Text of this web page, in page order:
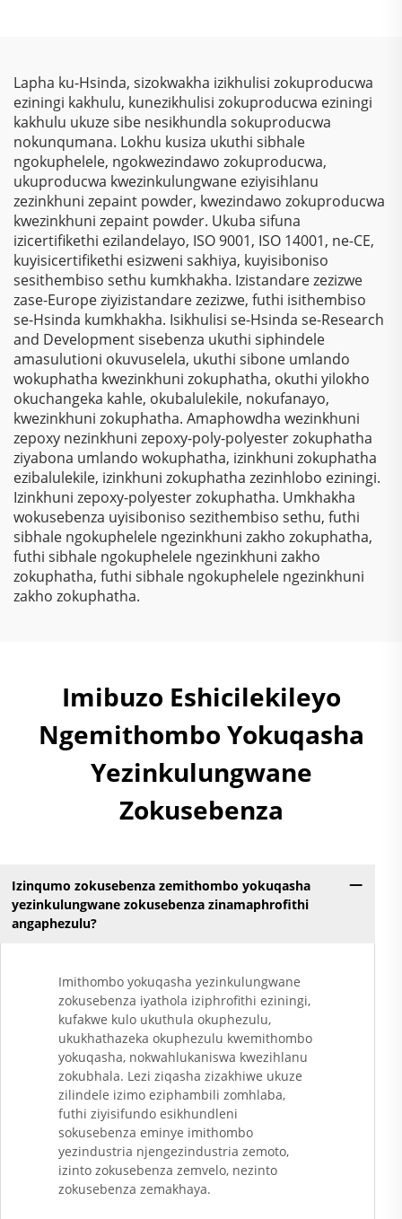
Yokugqibela
Ngokungafuni Ukuthi
Kunezinto Ezizimele
Zokugqibela
Kwemithambo
Yokugqibela
Ngokungafuni Ukuthi
Kunezinto Ezizimele
Zokugqibela
Kwemithambo
Yokugqibela
Ngokungafuni Ukuthi
Kunezinto Ezizimele
Zokugqibela
Kwemithambo
Yokugqibela
Ngokungafuni Ukuthi
Kunezinto Ezizimele
Zokugqibela
Kwemithambo
Yokugqibela
Ngokungafuni Ukuthi
Kunezinto Ezizimele
Zokugqibela
Kwemithambo
Yokugqibela
Ngokungafuni Ukuthi
Ngokungafuni Ukuthi
Kunezinto Ezizimele
Zokugqibela
Kwemithambo
Yokugqibela
Kunezinto Ezizimele
Ngokungafuni Ukuthi
Kunezinto Ezizimele
Zokugqibela
Ngokungafuni Ukuthi
Kunezinto Ezizimele
Zokugqibela
Kwemithambo
Yokugqibela
Ngokungafuni Ukuthi
K......
& Ukulinda
Okunqamuka
Kwemvelo Kwezinhlelo
Zokusebenza
Nezinhlelo Zokuthenga
Lapha ku-Hsinda, sizokwakha izikhulisi zokuproducwa
eziningi kakhulu, kunezikhulisi zokuproducwa eziningi
kakhulu ukuze sibe nesikhundla sokuproducwa
nokunqumana. Lokhu kusiza ukuthi sibhale
ngokuphelele, ngokwezindawo zokuproducwa,
ukuproducwa kwezinkulungwane eziyisihlanu
zezinkhuni zepaint powder, kwezindawo zokuproducwa
kwezinkhuni zepaint powder. Ukuba sifuna
izicertifikethi ezilandelayo, ISO 9001, ISO 14001, ne-CE,
kuyisicertifikethi esizweni sakhiya, kuyisiboniso
sesithembiso sethu kumkhakha. Izistandare zezizwe
zase-Europe ziyizistandare zezizwe, futhi isithembiso
se-Hsinda kumkhakha. Isikhulisi se-Hsinda se-Research
and Development sisebenza ukuthi siphindele
amasulutioni okuvuselela, ukuthi sibone umlando
wokuphatha kwezinkhuni zokuphatha, okuthi yilokho
okuchangeka kahle, okubalulekile, nokufanayo,
kwezinkhuni zokuphatha. Amaphowdha wezinkhuni
zepoxy nezinkhuni zepoxy-poly-polyester zokuphatha
ziyabona umlando wokuphatha, izinkhuni zokuphatha
ezibalulekile, izinkhuni zokuphatha zezinhlobo eziningi.
Izinkhuni zepoxy-polyester zokuphatha. Umkhakha
wokusebenza uyisiboniso sezithembiso sethu, futhi
sibhale ngokuphelele ngezinkhuni zakho zokuphatha,
futhi sibhale ngokuphelele ngezinkhuni zakho
zokuphatha, futhi sibhale ngokuphelele ngezinkhuni
zakho zokuphatha.
Imibuzo Eshicilekileyo
Ngemithombo Yokuqasha
Yezinkulungwane
Zokusebenza
Izinqumo zokusebenza zemithombo yokuqasha
yezinkulungwane zokusebenza zinamaphrofithi
angaphezulu?
Imithombo yokuqasha yezinkulungwane
zokusebenza iyathola iziphrofithi eziningi,
kufakwe kulo ukuthula okuphezulu,
ukukhathazeka okuphezulu kwemithombo
yokuqasha, nokwahlukaniswa kwezihlanu
zokubhala. Lezi ziqasha zizakhiwe ukuze
zilindele izimo eziphambili zomhlaba,
futhi ziyisifundo esikhundleni
sokusebenza eminye imithombo
yezindustria njengezindustria zemoto,
izinto zokusebenza zemvelo, nezinto
zokusebenza zemakhaya.